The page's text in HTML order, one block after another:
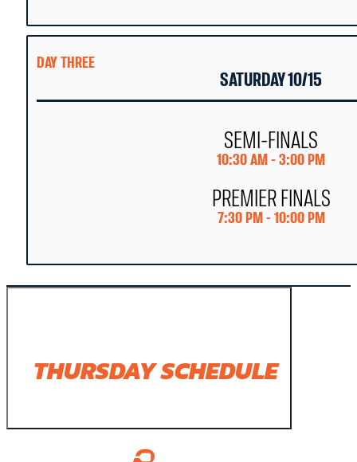
DAY THREE
SATURDAY 10/15
SEMI-FINALS
10:30 AM - 3:00 PM
PREMIER FINALS
7:30 PM - 10:00 PM
THURSDAY SCHEDULE